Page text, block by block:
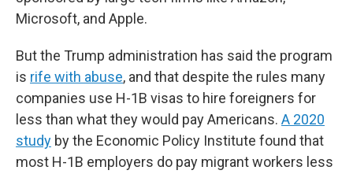
Microsoft, and Apple.
But the Trump administration has said the program
is rife with abuse, and that despite the rules many
companies use H-1B visas to hire foreigners for
less than what they would pay Americans. A 2020
study by the Economic Policy Institute found that
most H-1B employers do pay migrant workers less